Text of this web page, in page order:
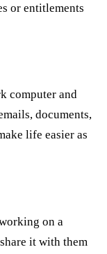
or entitlements
computer and
documents,
life easier as
on a
it with them